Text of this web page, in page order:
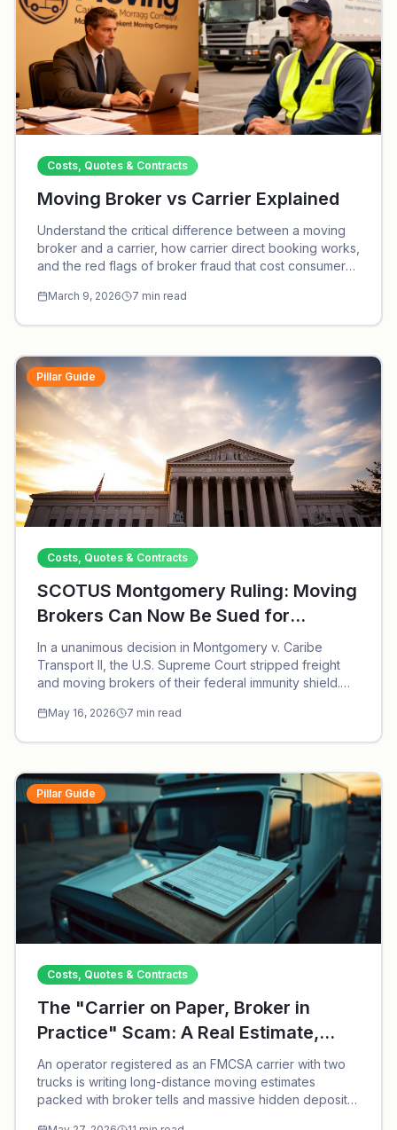
Costs, Quotes & Contracts
Moving Broker vs Carrier Explained
Understand the critical difference between a moving
broker and a carrier, how carrier direct booking works,
and the red flags of broker fraud that cost consumers
March 9, 2026 7 min read
Pillar Guide
Costs, Quotes & Contracts
SCOTUS Montgomery Ruling: Moving
Brokers Can Now Be Sued for
Negligent Hiring
In a unanimous decision in Montgomery v. Caribe
Transport II, the U.S. Supreme Court stripped freight
and moving brokers of their federal immunity shield.
household goods brokers.
May 16, 2026 7 min read
Pillar Guide
Costs, Quotes & Contracts
The "Carrier on Paper, Broker in
Practice" Scam: A Real Estimate,
Dissected
An operator registered as an FMCSA carrier with two
trucks is writing long-distance moving estimates
packed with broker tells and massive hidden deposits.